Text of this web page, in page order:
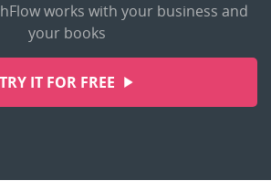
works with your business and
your books
TRY IT FOR FREE